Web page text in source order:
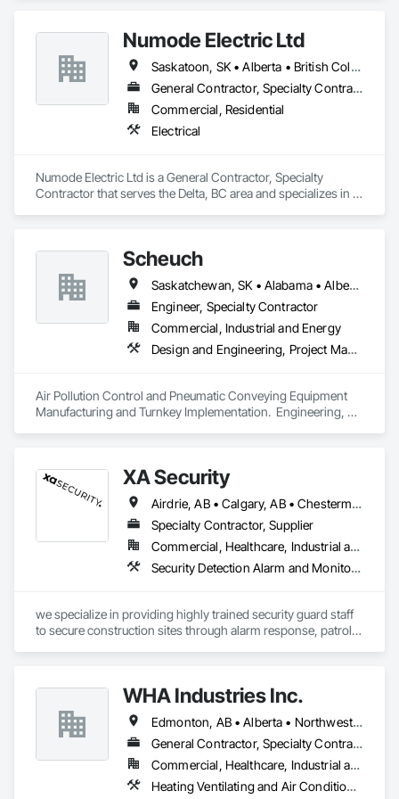
Numode Electric Ltd
Saskatoon, SK • Alberta • British Columbia
General Contractor, Specialty Contractor
Commercial, Residential
Electrical
Numode Electric Ltd is a General Contractor, Specialty
Contractor that serves the Delta, BC area and specializes in
Scheuch
Saskatchewan, SK • Alabama • Alberta • Arizona • Arkansas • British Columbia • California • Colorado • Connecticut • Florida • Georgia • Idaho • Illinois • Indiana • Iowa • Kansas • Kentucky • Louisiana • Maine • Manitoba • Maryland • Massachusetts • Michigan • Minnesota • Mississippi • Missouri • Montana • Nebraska • Nevada • New Brunswick • New Hampshire • New Jersey • New Mexico • New York • North Carolina • North Dakota • Ohio • Oklahoma • Ontario • Oregon • Pennsylvania • South Carolina • South Dakota • Tennessee • Texas • Utah • Vermont • Virginia • Washington • West Virginia • Wisconsin • Wyoming
Engineer, Specialty Contractor
Commercial, Industrial and Energy
Design and Engineering, Project Management and Coordination
Air Pollution Control and Pneumatic Conveying Equipment
Manufacturing and Turnkey Implementation.  Engineering,
XA Security
Airdrie, AB • Calgary, AB • Chestermere, AB • Cochrane, AB • Edmonton, AB • Okotoks, AB • Alberta
Specialty Contractor, Supplier
Commercial, Healthcare, Industrial and Energy, Infrastructure, Institutional, Residential
Security Detection Alarm and Monitoring
we specialize in providing highly trained security guard staff
to secure construction sites through alarm response, patrols,
WHA Industries Inc.
Edmonton, AB • Alberta • Northwest Territories
General Contractor, Specialty Contractor
Commercial, Healthcare, Industrial and Energy, Infrastructure, Institutional
Heating Ventilating and Air Conditioning HVAC, HVAC General, Metal Fabrications, Metal Wall Panels, Sheet Metal Flashing and Trim, Sheet Metal Membrane Air Barriers, Vents